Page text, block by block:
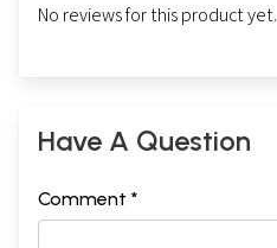
No reviews for this product yet.
Have A Question
Comment *